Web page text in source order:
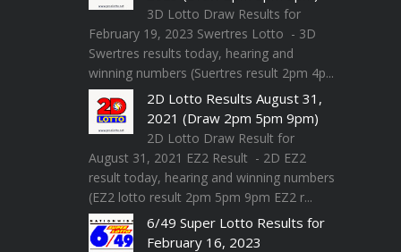
3D Lotto Draw Results for
February 19, 2023 Swertres Lotto - 3D
Swertres results today, hearing and
winning numbers (Suertres result 2pm 4p...
2D Lotto Results August 31,
2021 (Draw 2pm 5pm 9pm)
2D Lotto Draw Result for
August 31, 2021 EZ2 Result - 2D EZ2
result today, hearing and winning numbers
(EZ2 lotto result 2pm 5pm 9pm EZ2 r...
6/49 Super Lotto Results for
February 16, 2023